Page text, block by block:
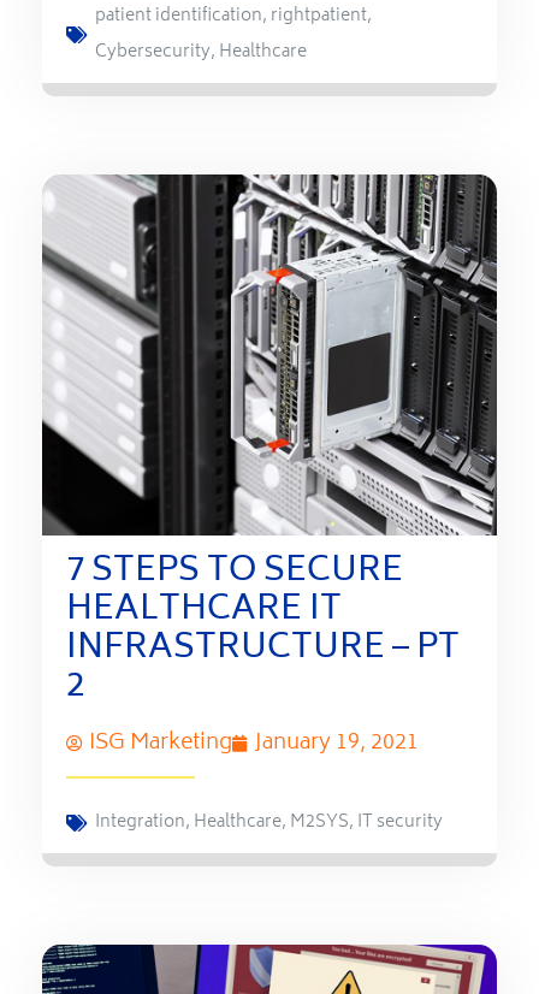
patient identification, rightpatient,
Cybersecurity, Healthcare
7 STEPS TO SECURE
HEALTHCARE IT
INFRASTRUCTURE – PT
2
ISG Marketing January 19, 2021
Integration, Healthcare, M2SYS, IT security